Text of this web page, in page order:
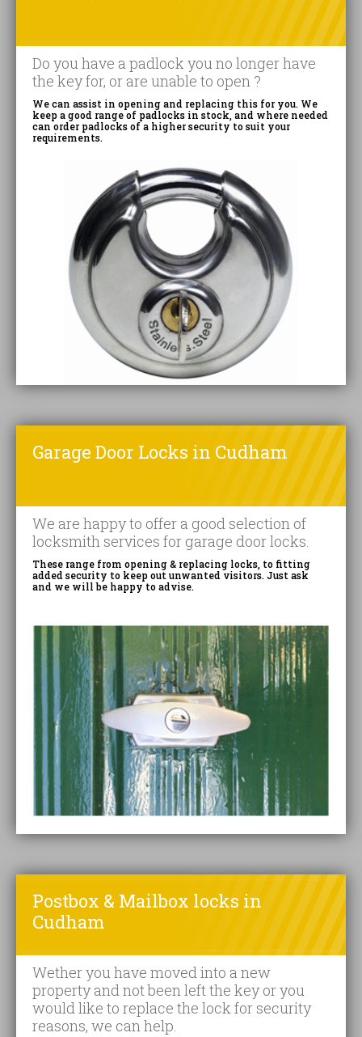
Do you have a padlock you no longer have
the key for, or are unable to open ?
We can assist in opening and replacing this for you. We
keep a good range of padlocks in stock, and where needed
can order padlocks of a higher security to suit your
requirements.
Garage Door Locks in Cudham
We are happy to offer a good selection of
locksmith services for garage door locks.
These range from opening & replacing locks, to fitting
added security to keep out unwanted visitors. Just ask
and we will be happy to advise.
Postbox & Mailbox locks in
Cudham
Wether you have moved into a new
property and not been left the key or you
would like to replace the lock for security
reasons, we can help.